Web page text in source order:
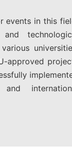
events in this
approved